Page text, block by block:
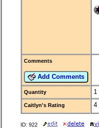
Comments
Add Comments
Quantity 1
Caitlyn's Rating 4
ID: 922